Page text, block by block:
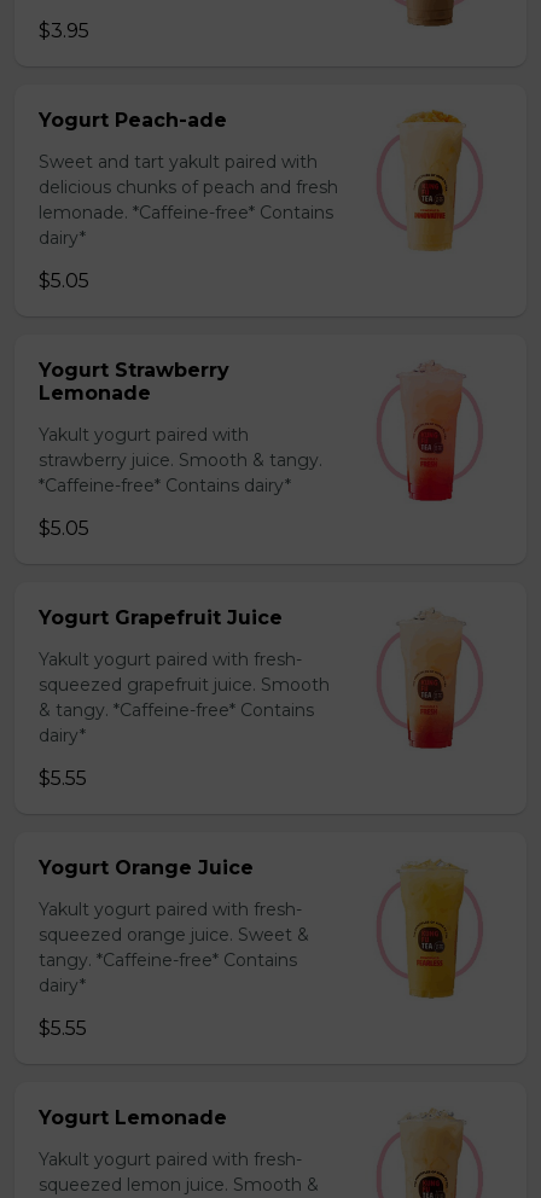
$3.95
Yogurt Peach-ade
Sweet and tart yakult paired with
delicious chunks of peach and fresh
lemonade. *Caffeine-free* Contains
dairy*
$5.05
Yogurt Strawberry
Lemonade
Yakult yogurt paired with
strawberry juice. Smooth & tangy.
*Caffeine-free* Contains dairy*
$5.05
Yogurt Grapefruit Juice
Yakult yogurt paired with fresh-
squeezed grapefruit juice. Smooth
& tangy. *Caffeine-free* Contains
dairy*
$5.55
Yogurt Orange Juice
Yakult yogurt paired with fresh-
squeezed orange juice. Sweet &
tangy. *Caffeine-free* Contains
dairy*
$5.55
Yogurt Lemonade
Yakult yogurt paired with fresh-
squeezed lemon juice. Smooth &